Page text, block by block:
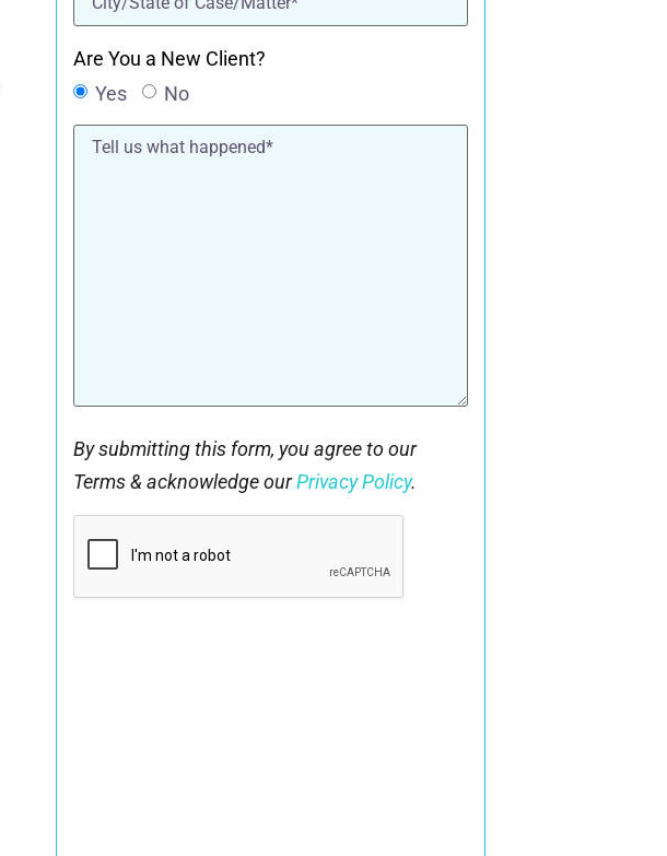
Are You a New Client?
Yes
No
Tell
By submitting this form, you agree to our
Terms & acknowledge ourPrivacy Policy.
CAPTCHA